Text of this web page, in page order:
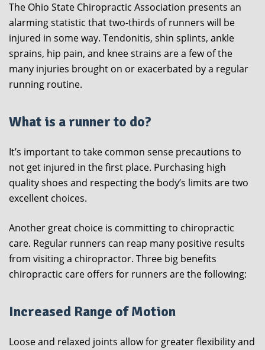
The Ohio State Chiropractic Association presents an
alarming statistic that two-thirds of runners will be
injured in some way. Tendonitis, shin splints, ankle
sprains, hip pain, and knee strains are a few of the
many injuries brought on or exacerbated by a regular
running routine.
What is a runner to do?
It’s important to take common sense precautions to
not get injured in the first place. Purchasing high
quality shoes and respecting the body’s limits are two
excellent choices.
Another great choice is committing to chiropractic
care. Regular runners can reap many positive results
from visiting a chiropractor. Three big benefits
chiropractic care offers for runners are the following:
Increased Range of Motion
Loose and relaxed joints allow for greater flexibility and